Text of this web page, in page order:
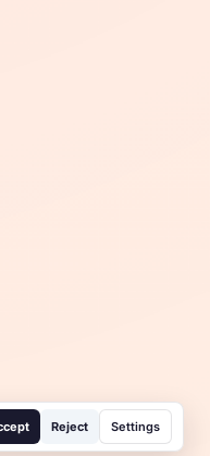
Reject Settings